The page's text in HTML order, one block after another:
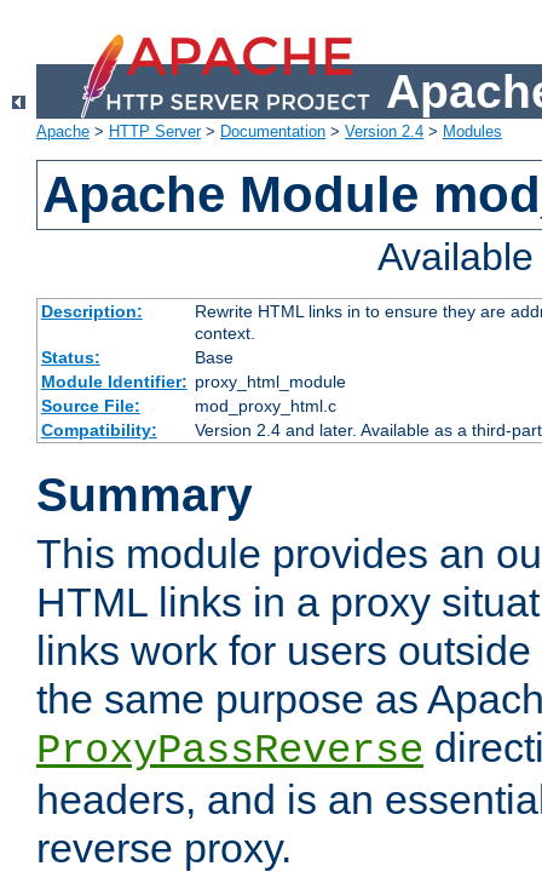
Apache > HTTP Server> Documentation > Version 2.4 > Modules
Apache Module
Description:
Rewrite HTML links in to ensure they are
context.
Status:
Base
Module Identifier: proxy_html_module
Source File:
mod_proxy_html.c
Compatibility:
Version 2.4 and later. Available as a third-
Summary
This module provides an
HTML links in a proxy
links work for users
the same purpose as
ProxyPassReverse
headers, and is an
reverse proxy.